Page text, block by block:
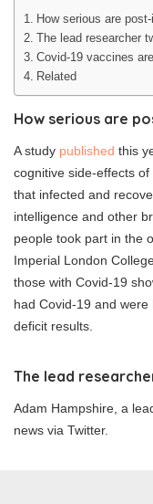
How serious are
The lead researcher
Covid-19 vaccines
Related
How serious are
A study published this
cognitive side-effects
that infected and
intelligence and other
people took part in the
Imperial London
those with Covid-19
had Covid-19 and
deficit results.
The lead
Adam Hampshire, a
news via Twitter.